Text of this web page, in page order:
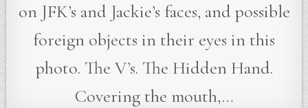
on JFK’s and Jackie’s faces, and possible
foreign objects in their eyes in this
photo. The V’s. The Hidden Hand.
Covering the mouth,…